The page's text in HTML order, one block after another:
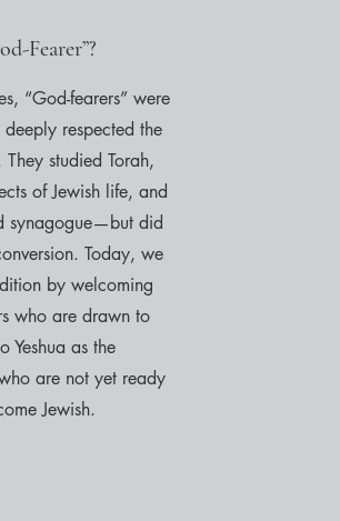
Fearer”?
“God-fearers” were
deeply respected the
studied Torah,
of Jewish life, and
synagogue—but did
Today, we
by welcoming
who are drawn to
Yeshua as the
are not yet ready
Jewish.